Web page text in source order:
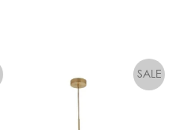
variants.
options